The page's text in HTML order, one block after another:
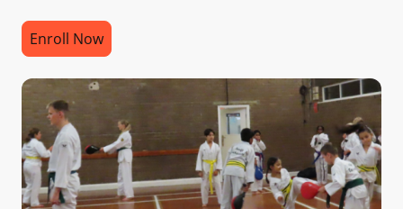
Enroll Now